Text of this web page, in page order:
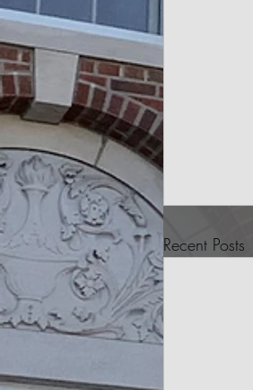
Recent Posts